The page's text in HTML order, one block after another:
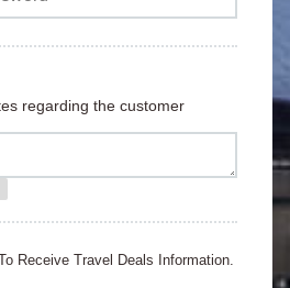
regarding the customer
Receive Travel Deals Information.